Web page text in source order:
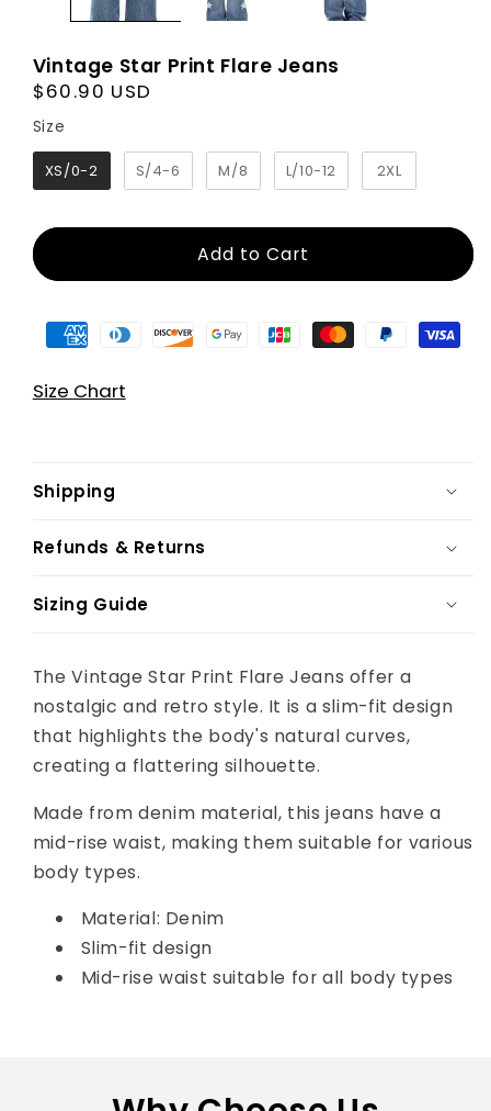
Vintage Star Print Flare Jeans
Regular
price
$60.90 USD
Size
XS/0-2 S/4-6 M/8 L/10-12 2XL
Add to Cart
Size Chart
Shipping
Refunds & Returns
Sizing Guide
The Vintage Star Print Flare Jeans offer a
nostalgic and retro style. It is a slim-fit design
that highlights the body's natural curves,
creating a flattering silhouette.
Made from denim material, this jeans have a
mid-rise waist, making them suitable for various
body types.
Material: Denim
Slim-fit design
Mid-rise waist suitable for all body types